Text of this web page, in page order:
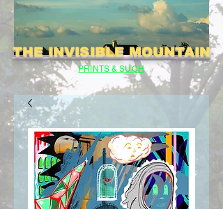
THE INVISIBLE MOUNTAIN
PRINTS & SUCH